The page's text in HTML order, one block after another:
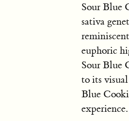
Sour Blue
sativa
euphoric
Sour Blue
to its
Blue
experience.